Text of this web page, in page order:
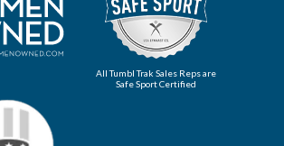
All Tumbl Trak Sales Reps are
Safe Sport Certified